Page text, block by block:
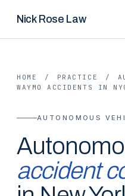
Nick Rose Law
HOME / PRACTICE /
WAYMO ACCIDENTS IN
AUTONOMOUS
accident